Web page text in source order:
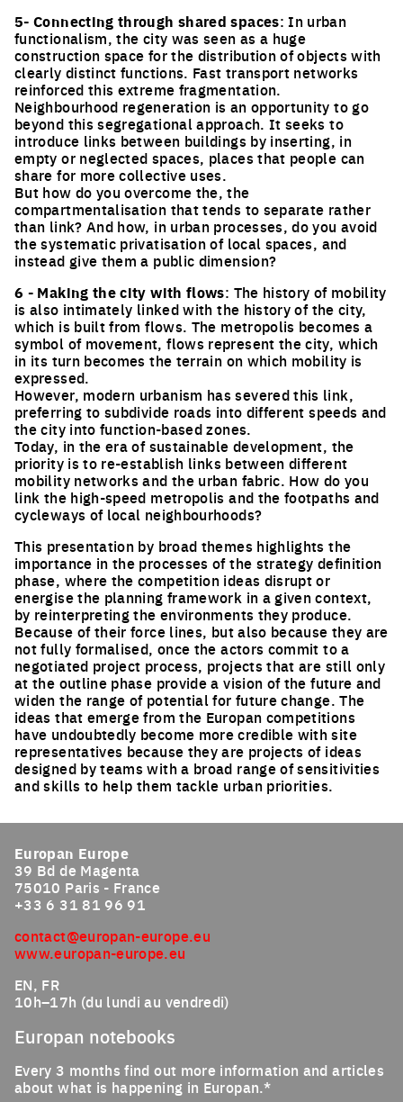
5- Connecting through shared spaces: In urban
functionalism, the city was seen as a huge
construction space for the distribution of objects with
clearly distinct functions. Fast transport networks
reinforced this extreme fragmentation.
Neighbourhood regeneration is an opportunity to go
beyond this segregational approach. It seeks to
introduce links between buildings by inserting, in
empty or neglected spaces, places that people can
share for more collective uses.
But how do you overcome the, the
compartmentalisation that tends to separate rather
than link? And how, in urban processes, do you avoid
the systematic privatisation of local spaces, and
instead give them a public dimension?
6 - Making the city with flows: The history of mobility
is also intimately linked with the history of the city,
which is built from flows. The metropolis becomes a
symbol of movement, flows represent the city, which
in its turn becomes the terrain on which mobility is
expressed.
However, modern urbanism has severed this link,
preferring to subdivide roads into different speeds and
the city into function-based zones.
Today, in the era of sustainable development, the
priority is to re-establish links between different
mobility networks and the urban fabric. How do you
link the high-speed metropolis and the footpaths and
cycleways of local neighbourhoods?
This presentation by broad themes highlights the
importance in the processes of the strategy definition
phase, where the competition ideas disrupt or
energise the planning framework in a given context,
by reinterpreting the environments they produce.
Because of their force lines, but also because they are
not fully formalised, once the actors commit to a
negotiated project process, projects that are still only
at the outline phase provide a vision of the future and
widen the range of potential for future change. The
ideas that emerge from the Europan competitions
have undoubtedly become more credible with site
representatives because they are projects of ideas
designed by teams with a broad range of sensitivities
and skills to help them tackle urban priorities.
Europan Europe
39 Bd de Magenta
75010 Paris - France
+33 6 31 81 96 91
contact@europan-europe.eu
www.europan-europe.eu
EN, FR
10h–17h (du lundi au vendredi)
Europan notebooks
Every 3 months find out more information and articles
about what is happening in Europan.*